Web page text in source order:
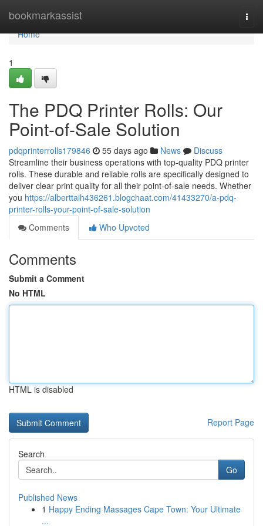
bookmarkassist
Home
Home
1
The PDQ Printer Rolls: Our
Point-of-Sale Solution
pdqprinterrolls179846 55 days ago News
Discuss
Streamline their business operations with top-quality PDQ printer
rolls. These durable and reliable rolls are specifically designed to
deliver clear print quality for all their point-of-sale needs. Whether
you https://alberttaih436261.blogchaat.com/41433270/a-pdq-
printer-rolls-your-point-of-sale-solution
Comments
Who Upvoted
Comments
Submit a Comment
No HTML
HTML is disabled
Report Page
Search
Go
Published News
1 Happy Ending Massages Cape Town: Your Ultimate
...